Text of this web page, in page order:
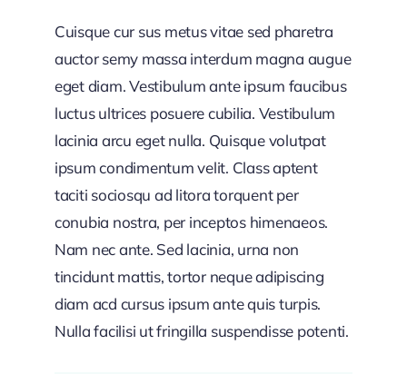
Cuisque cur sus metus vitae sed pharetra
auctor semy massa interdum magna augue
eget diam. Vestibulum ante ipsum faucibus
luctus ultrices posuere cubilia. Vestibulum
lacinia arcu eget nulla. Quisque volutpat
ipsum condimentum velit. Class aptent
taciti sociosqu ad litora torquent per
conubia nostra, per inceptos himenaeos.
Nam nec ante. Sed lacinia, urna non
tincidunt mattis, tortor neque adipiscing
diam acd cursus ipsum ante quis turpis.
Nulla facilisi ut fringilla suspendisse potenti.